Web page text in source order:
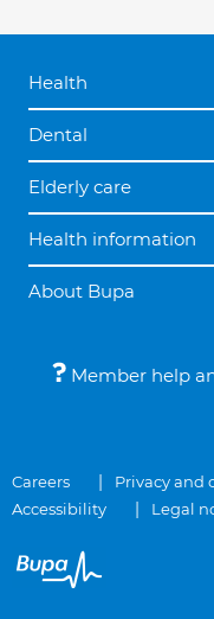
Health
Dental
Elderly care
Health information
About Bupa
Member help
Careers Privacy and
Accessibility
Legal